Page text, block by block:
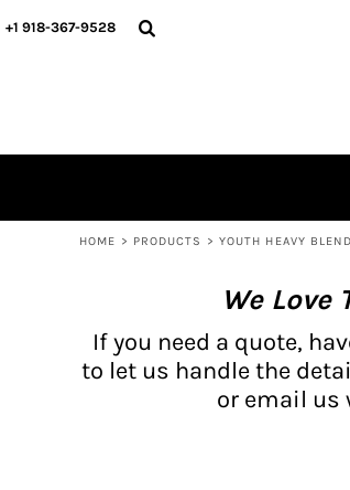
+1 918-367-9528
HOME > PRODUCTS > YOUTH HEAVY
We Love
If you need a quote,
to let us handle the
or email us
HOME
WAIVERS
CURRENCY:
BH PRODUCTS